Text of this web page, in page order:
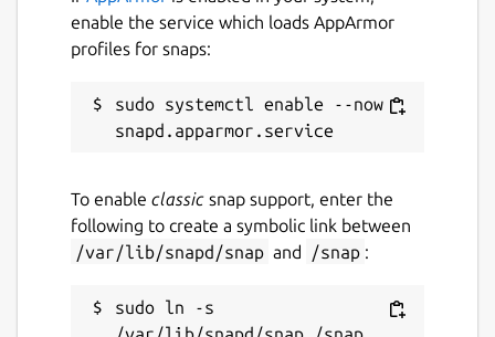
Just set it aside
Sometimes you get emails you need to
numbers you need, etc. With HEY, you can
'Set Aside' any email in a neat little pile for
but out of your face.
Put receipts in The Paper Trail
emails getting in your way? With HEY, you
can send those types of emails to The Paper
enable the service which loads AppArmor
profiles for snaps:
sudo systemctl enable --now
To enable classic snap support, enter the
following to create a symbolic link between
/var/lib/snapd/snap and /snap :
sudo ln -s